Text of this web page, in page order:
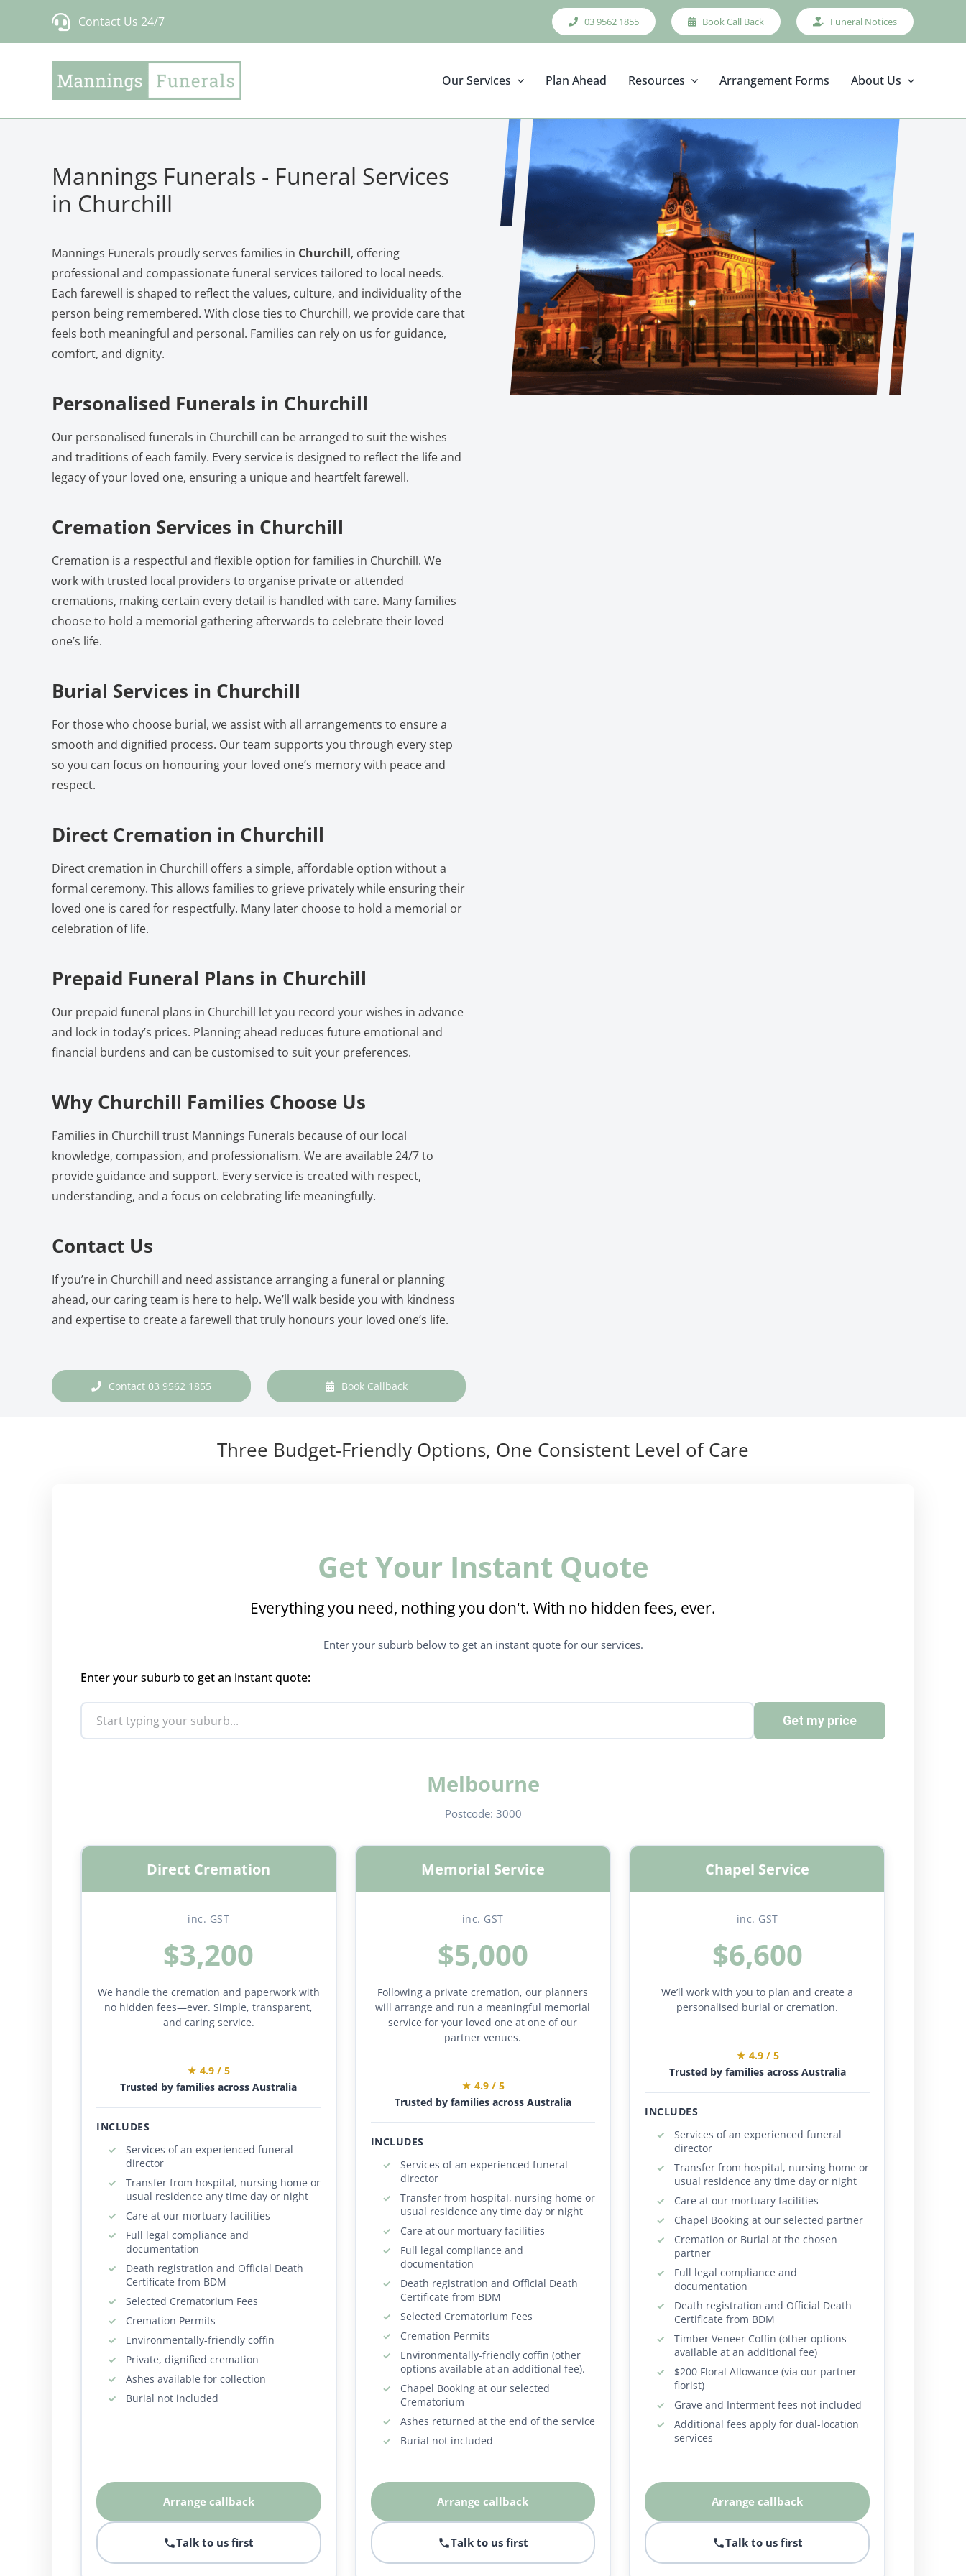
Contact Us 24/7 03 9562 1855 Book Call Back Funeral Notices
Our Services Plan Ahead Resources Arrangement Forms About Us
Mannings Funerals - Funeral Services
in Churchill
Mannings Funerals proudly serves families in Churchill, offering
professional and compassionate funeral services tailored to local needs.
Each farewell is shaped to reflect the values, culture, and individuality of the
person being remembered. With close ties to Churchill, we provide care that
feels both meaningful and personal. Families can rely on us for guidance,
comfort, and dignity.
Personalised Funerals in Churchill
Our personalised funerals in Churchill can be arranged to suit the wishes
and traditions of each family. Every service is designed to reflect the life and
legacy of your loved one, ensuring a unique and heartfelt farewell.
Cremation Services in Churchill
Cremation is a respectful and flexible option for families in Churchill. We
work with trusted local providers to organise private or attended
cremations, making certain every detail is handled with care. Many families
choose to hold a memorial gathering afterwards to celebrate their loved
one’s life.
Burial Services in Churchill
For those who choose burial, we assist with all arrangements to ensure a
smooth and dignified process. Our team supports you through every step
so you can focus on honouring your loved one’s memory with peace and
respect.
Direct Cremation in Churchill
Direct cremation in Churchill offers a simple, affordable option without a
formal ceremony. This allows families to grieve privately while ensuring their
loved one is cared for respectfully. Many later choose to hold a memorial or
celebration of life.
Prepaid Funeral Plans in Churchill
Our prepaid funeral plans in Churchill let you record your wishes in advance
and lock in today’s prices. Planning ahead reduces future emotional and
financial burdens and can be customised to suit your preferences.
Why Churchill Families Choose Us
Families in Churchill trust Mannings Funerals because of our local
knowledge, compassion, and professionalism. We are available 24/7 to
provide guidance and support. Every service is created with respect,
understanding, and a focus on celebrating life meaningfully.
Contact Us
If you’re in Churchill and need assistance arranging a funeral or planning
ahead, our caring team is here to help. We’ll walk beside you with kindness
and expertise to create a farewell that truly honours your loved one’s life.
Contact 03 9562 1855 Book Callback
Three Budget-Friendly Options, One Consistent Level of Care
Get Your Instant Quote
Everything you need, nothing you don't. With no hidden fees, ever.
Enter your suburb below to get an instant quote for our services.
Enter your suburb to get an instant quote:
Get my price
Melbourne
Postcode: 3000
Direct Cremation
inc. GST
$3,200
We handle the cremation and paperwork with
no hidden fees—ever. Simple, transparent,
and caring service.
★ 4.9 / 5
Trusted by families across Australia
INCLUDES
Services of an experienced funeral
director
Transfer from hospital, nursing home or
usual residence any time day or night
Care at our mortuary facilities
Full legal compliance and
documentation
Death registration and Official Death
Certificate from BDM
Selected Crematorium Fees
Cremation Permits
Environmentally-friendly coffin
Private, dignified cremation
Ashes available for collection
Burial not included
Arrange callback
Talk to us first
Memorial Service
inc. GST
$5,000
Following a private cremation, our planners
will arrange and run a meaningful memorial
service for your loved one at one of our
partner venues.
★ 4.9 / 5
Trusted by families across Australia
INCLUDES
Services of an experienced funeral
director
Transfer from hospital, nursing home or
usual residence any time day or night
Care at our mortuary facilities
Full legal compliance and
documentation
Death registration and Official Death
Certificate from BDM
Selected Crematorium Fees
Cremation Permits
Environmentally-friendly coffin (other
options available at an additional fee).
Chapel Booking at our selected
Crematorium
Ashes returned at the end of the service
Burial not included
Arrange callback
Talk to us first
Chapel Service
inc. GST
$6,600
We’ll work with you to plan and create a
personalised burial or cremation.
★ 4.9 / 5
Trusted by families across Australia
INCLUDES
Services of an experienced funeral
director
Transfer from hospital, nursing home or
usual residence any time day or night
Care at our mortuary facilities
Chapel Booking at our selected partner
Cremation or Burial at the chosen
partner
Full legal compliance and
documentation
Death registration and Official Death
Certificate from BDM
Timber Veneer Coffin (other options
available at an additional fee)
$200 Floral Allowance (via our partner
florist)
Grave and Interment fees not included
Additional fees apply for dual-location
services
Arrange callback
Talk to us first